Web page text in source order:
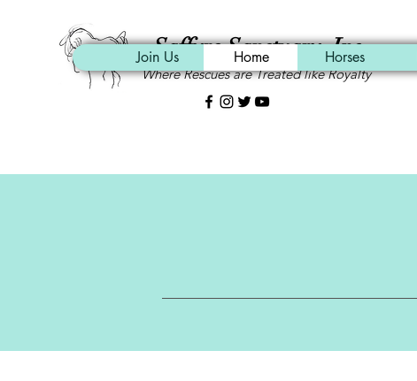
Saffyre Sanctuary, Inc.
Where Rescues are Treated like Royalty
Join Us Home Horses